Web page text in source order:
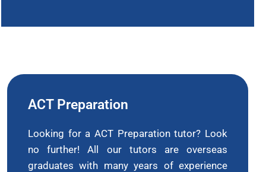
ACT Preparation
Looking for a ACT Preparation tutor? Look
no further! All our tutors are overseas
graduates with many years of experience